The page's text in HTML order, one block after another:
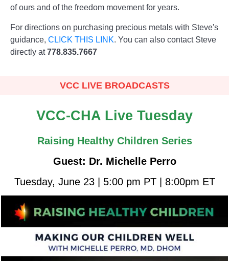
of ours and of the freedom movement for years.
For directions on purchasing precious metals with Steve's
guidance, CLICK THIS LINK. You can also contact Steve
directly at778.835.7667
VCC LIVE BROADCASTS
VCC-CHA Live Tuesday
Raising Healthy Children Series
Guest: Dr. Michelle Perro
Tuesday, June 23 | 5:00 pm PT | 8:00pm ET